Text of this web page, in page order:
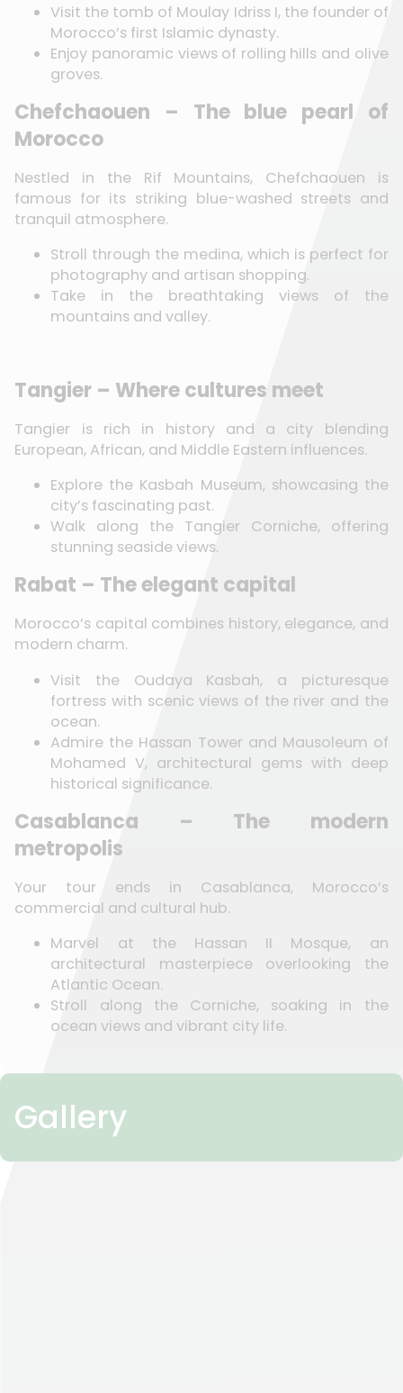
Visit the tomb of Moulay Idriss I, the founder of
Morocco’s first Islamic dynasty.
Enjoy panoramic views of rolling hills and olive
groves.
Chefchaouen – The blue pearl of
Morocco
Nestled in the Rif Mountains, Chefchaouen is
famous for its striking blue-washed streets and
tranquil atmosphere.
Stroll through the medina, which is perfect for
photography and artisan shopping.
Take in the breathtaking views of the
mountains and valley.
Tangier – Where cultures meet
Tangier is rich in history and a city blending
European, African, and Middle Eastern influences.
Explore the Kasbah Museum, showcasing the
city’s fascinating past.
Walk along the Tangier Corniche, offering
stunning seaside views.
Rabat – The elegant capital
Morocco’s capital combines history, elegance, and
modern charm.
Visit the Oudaya Kasbah, a picturesque
fortress with scenic views of the river and the
ocean.
Admire the Hassan Tower and Mausoleum of
Mohamed V, architectural gems with deep
historical significance.
Casablanca – The modern
metropolis
Your tour ends in Casablanca, Morocco’s
commercial and cultural hub.
Marvel at the Hassan II Mosque, an
architectural masterpiece overlooking the
Atlantic Ocean.
Stroll along the Corniche, soaking in the
ocean views and vibrant city life.
Gallery